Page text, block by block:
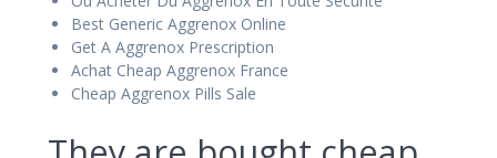
Best Generic Aggrenox Online
Get A Aggrenox Prescription
Achat Cheap Aggrenox France
Cheap Aggrenox Pills Sale